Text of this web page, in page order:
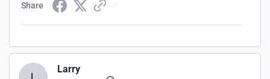
Share
Larry